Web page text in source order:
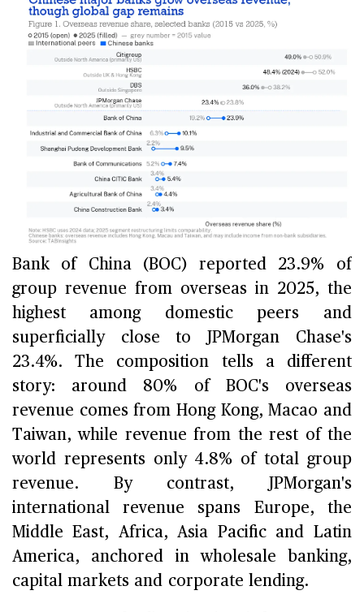
Bank of China (BOC) reported 23.9% of
group revenue from overseas in 2025, the
highest among domestic peers and
superficially close to JPMorgan Chase's
23.4%. The composition tells a different
story: around 80% of BOC's overseas
revenue comes from Hong Kong, Macao and
Taiwan, while revenue from the rest of the
world represents only 4.8% of total group
revenue. By contrast, JPMorgan's
international revenue spans Europe, the
Middle East, Africa, Asia Pacific and Latin
America, anchored in wholesale banking,
capital markets and corporate lending.